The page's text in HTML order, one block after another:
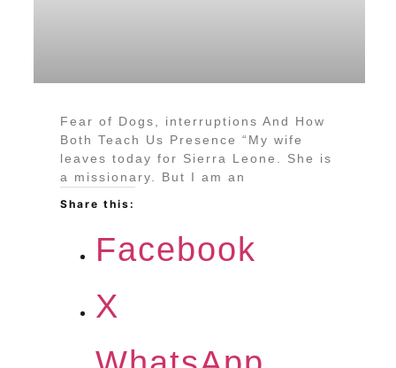
Fear of Dogs, interruptions And How
Both Teach Us Presence “My wife
leaves today for Sierra Leone. She is
a missionary. But I am an
Share this:
Facebook
X